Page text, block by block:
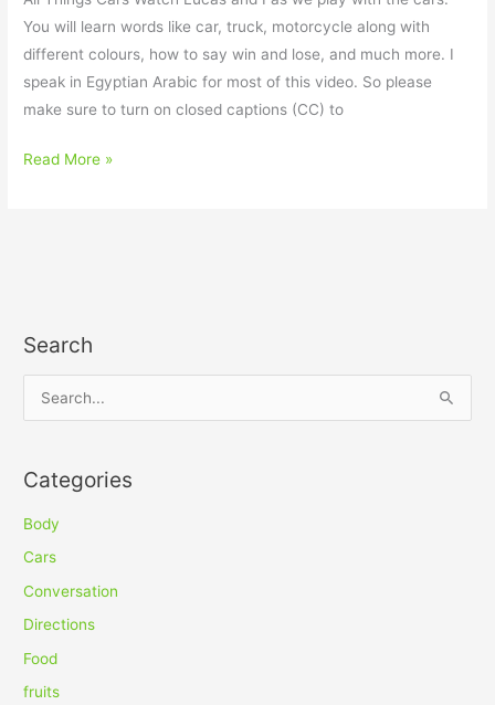
You will learn words like car, truck, motorcycle along with
different colours, how to say win and lose, and much more. I
speak in Egyptian Arabic for most of this video. So please
make sure to turn on closed captions (CC) to
Read More »
Search
r
c
h
f
Categories
Body
Cars
Conversation
Directions
Food
fruits